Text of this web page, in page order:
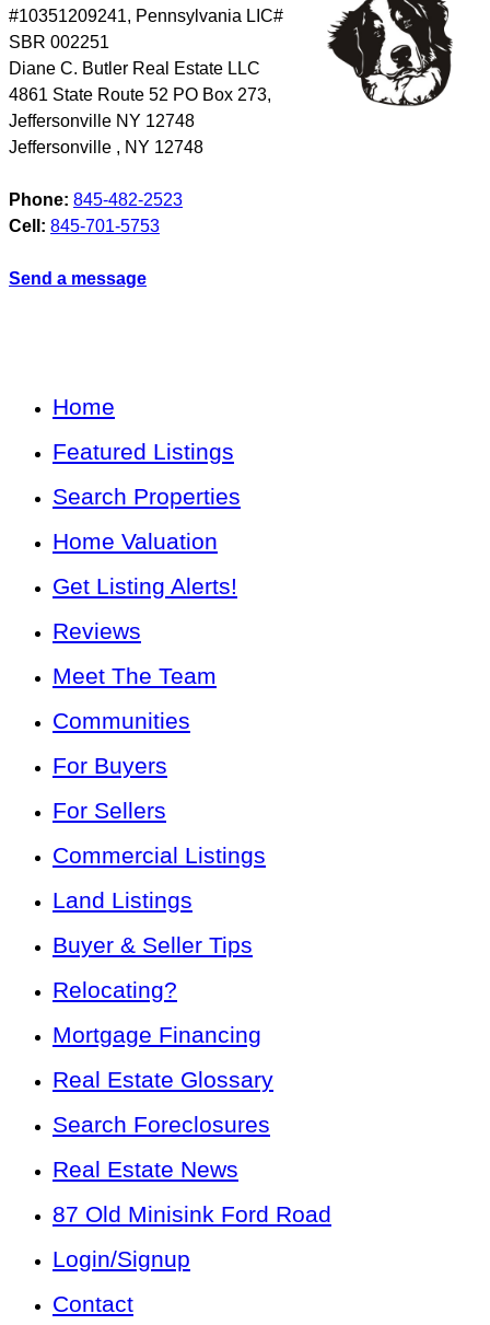
#10351209241, Pennsylvania LIC#
SBR 002251
Diane C. Butler Real Estate LLC
4861 State Route 52 PO Box 273,
Jeffersonville NY 12748
Jeffersonville , NY 12748
Phone: 845-482-2523
Cell: 845-701-5753
Send a message
Home
Featured Listings
Search Properties
Home Valuation
Get Listing Alerts!
Reviews
Meet The Team
Communities
For Buyers
For Sellers
Commercial Listings
Land Listings
Buyer & Seller Tips
Relocating?
Mortgage Financing
Real Estate Glossary
Search Foreclosures
Real Estate News
87 Old Minisink Ford Road
Login/Signup
Contact